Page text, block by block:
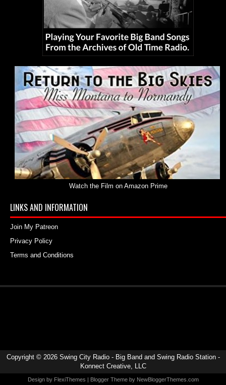
Watch the Film on Amazon Prime
LINKS AND INFORMATION
Join My Patreon
Privacy Policy
Terms and Conditions
Copyright © 2026 Swing City Radio - Big Band and Swing Radio Station-
Konnect Creative, LLC
Design by FlexiThemes | Blogger Theme by NewBloggerThemes.com